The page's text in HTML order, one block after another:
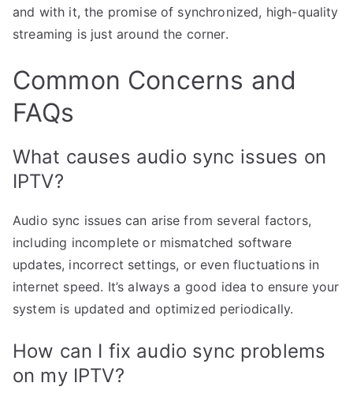
and with it, the promise of synchronized, high-quality
streaming is just around the corner.
Common Concerns and
FAQs
What causes audio sync issues on
IPTV?
Audio sync issues can arise from several factors,
including incomplete or mismatched software
updates, incorrect settings, or even fluctuations in
internet speed. It’s always a good idea to ensure your
system is updated and optimized periodically.
How can I fix audio sync problems
on my IPTV?